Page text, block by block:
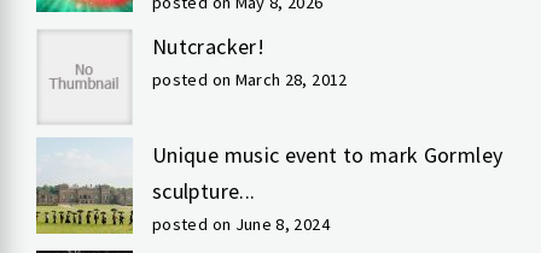
Nutcracker!
posted on March 28, 2012
Unique music event to mark Gormley
sculpture...
posted on June 8, 2024